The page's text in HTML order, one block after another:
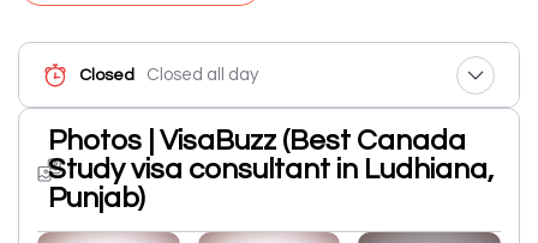
Closed Closed all day
Photos | VisaBuzz (Best Canada
Study visa consultant in Ludhiana,
Punjab)